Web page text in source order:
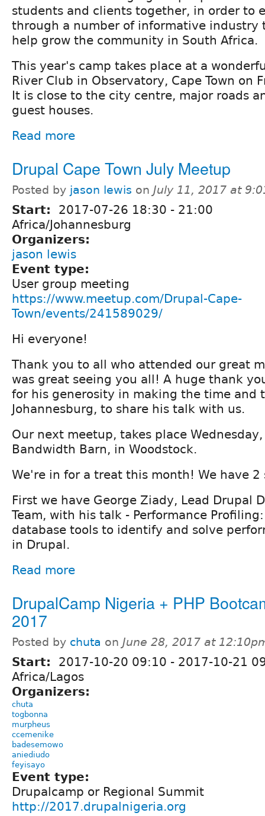
students and clients together, in order to
through a number of informative industry
help grow the community in South Africa.
This year's camp takes place at a
River Club in Observatory, Cape Town on
It is close to the city centre, major roads
guest houses.
Read more
Drupal Cape Town July Meetup
Posted by jason lewis on July 11, 2017 at
Start: 2017-07-26 18:30 - 21:00
Africa/Johannesburg
Organizers:
jason lewis
Event type:
User group meeting
https://www.meetup.com/Drupal-Cape-
Town/events/241589029/
Hi everyone!
Thank you to all who attended our great
was great seeing you all! A huge thank
for his generosity in making the time and
Johannesburg, to share his talk with us.
Our next meetup, takes place
Bandwidth Barn, in Woodstock.
We're in for a treat this month! We have 2
First we have George Ziady, Lead Drupal
Team, with his talk - Performance
database tools to identify and solve
in Drupal.
Read more
DrupalCamp Nigeria + PHP
2017
Posted by chuta on June 28, 2017 at
Start: 2017-10-20 09:10 - 2017-10-21
Africa/Lagos
Organizers:
chuta
togbonna
murpheus
ccemenike
badesemowo
aniediudo
feyisayo
Event type:
Drupalcamp or Regional Summit
http://2017.drupalnigeria.org